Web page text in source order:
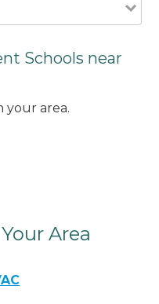
Schools near
your area.
Area